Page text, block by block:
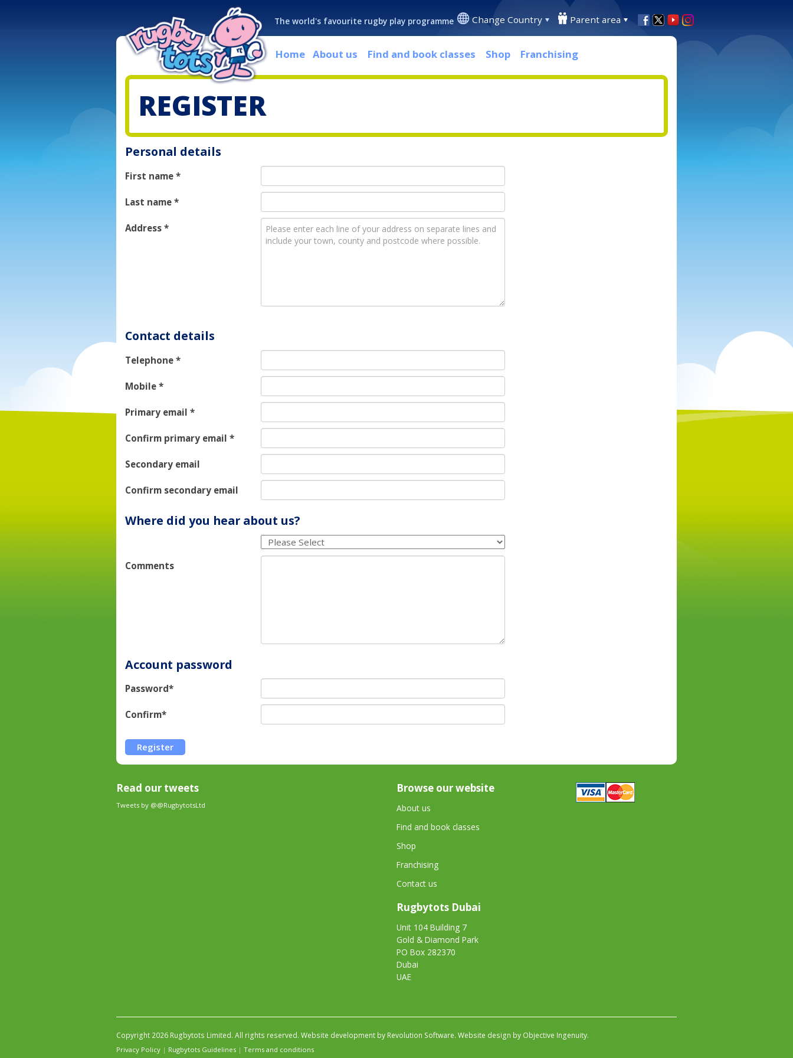
The world's favourite rugby play programme Change Country Parent area
Home About us Find and book classes Shop Franchising
REGISTER
Personal details
First name*
Last name*
Address*
Contact details
Telephone*
Mobile*
Primary email*
Confirm primary email*
Secondary email
Confirm secondary email
Where did you hear about us?
Comments
Account password
Password*
Confirm*
Read our tweets
Tweets by @@RugbytotsLtd
Browse our website
About us
Find and book classes
Shop
Franchising
Contact us
Rugbytots Dubai
Unit 104 Building 7
Gold & Diamond Park
PO Box 282370
Dubai
UAE
Copyright 2026 Rugbytots Limited. All rights reserved. Website development by Revolution Software. Website design by Objective Ingenuity.
Privacy Policy | Rugbytots Guidelines | Terms and conditions